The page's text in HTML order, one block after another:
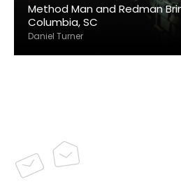
Method Man and Redman
Columbia, SC
Daniel Turner